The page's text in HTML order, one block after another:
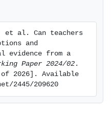
et al. Can teachers
and
evidence from a
Paper 2024/02.
of 2026]. Available
2445/209620